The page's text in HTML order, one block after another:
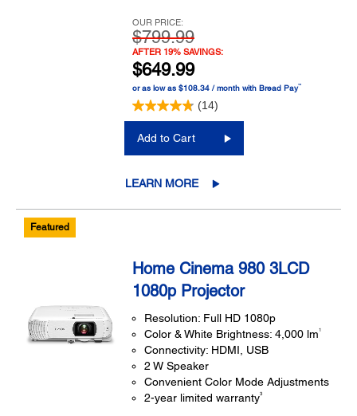
OUR PRICE:
$799.99
AFTER 19% SAVINGS:
$649.99
or as low as $108.34 / month with Bread Pay™
(14)
Add to Cart
LEARN MORE
Featured
Home Cinema 980 3LCD
1080p Projector
Resolution: Full HD 1080p
Color & White Brightness: 4,000 lm1
Connectivity: HDMI, USB
2 W Speaker
Convenient Color Mode Adjustments
2-year limited warranty3